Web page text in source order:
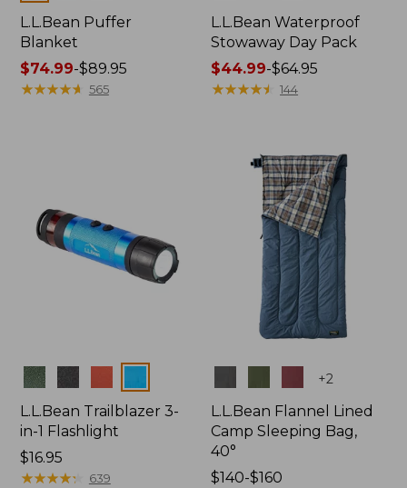
L.L.Bean Puffer
Blanket
Price
range
$74.99-$89.95
★★★★★
★★★★★ 565
L.L.Bean Waterproof
Stowaway Day Pack
Price
range
$64.95
$44.99-$64.95
★★★★★
★★★★★ 144
Colors
L.L.Bean Trailblazer 3-
in-1 Flashlight
Price:
$16.95
$16.95
★★★★★
★★★★★ 639
+2
L.L.Bean Flannel Lined
Camp Sleeping Bag,
40°
Price
$140-$160